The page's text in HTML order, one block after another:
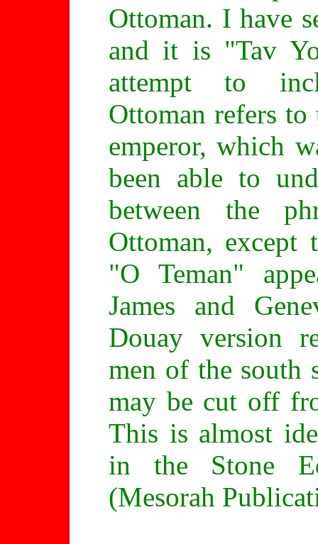
Ottoman. I have
and it is "Tav
attempt to
Ottoman refers
emperor, which
been able to
between the
Ottoman, except
"O Teman"
James and
Douay version
men of the south
may be cut off
This is almost
in the Stone
(Mesorah